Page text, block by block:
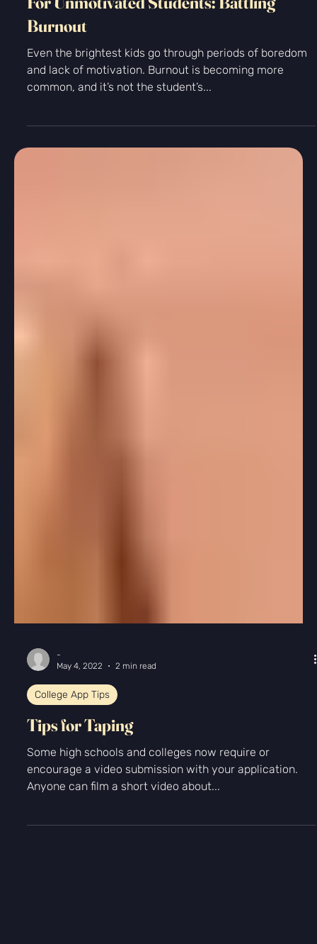
For Unmotivated Students: Battling
Burnout
-
May 4, 2022
2 min read
College App Tips